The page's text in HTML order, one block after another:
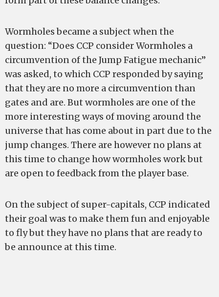
Wormholes became a subject when the
question: “Does CCP consider Wormholes a
circumvention of the Jump Fatigue mechanic”
was asked, to which CCP responded by saying
that they are no more a circumvention than
gates and are. But wormholes are one of the
more interesting ways of moving around the
universe that has come about in part due to the
jump changes. There are however no plans at
this time to change how wormholes work but
are open to feedback from the player base.
On the subject of super-capitals, CCP indicated
their goal was to make them fun and enjoyable
to fly but they have no plans that are ready to
be announce at this time.